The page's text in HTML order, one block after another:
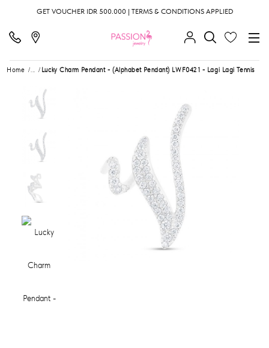
GET VOUCHER IDR 500.000 | TERMS & CONDITIONS APPLIED
Home ... Lucky Charm Pendant - (Alphabet Pendant) LWF0421 - Lagi Lagi Tennis